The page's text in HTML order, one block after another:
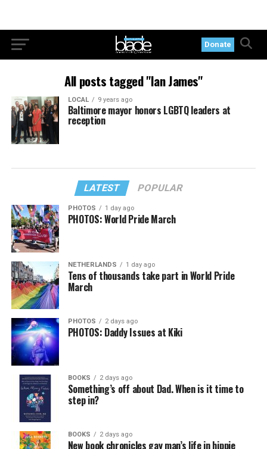
Donate
All posts tagged "Ian James"
LOCAL 9 years ago
Baltimore mayor honors LGBTQ leaders at
reception
LATEST POPULAR
PHOTOS 1 day ago
PHOTOS: World Pride March
NETHERLANDS 1 day ago
Tens of thousands take part in World Pride
March
PHOTOS 2 days ago
PHOTOS: Daddy Issues at Kiki
BOOKS 2 days ago
Something’s off about Dad. When is it time to
step in?
BOOKS 2 days ago
New book chronicles gay man’s life in hippie